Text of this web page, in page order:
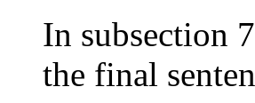
In subsection
the final